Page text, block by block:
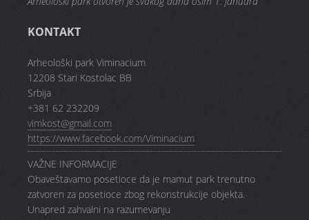
KONTAKT
Arheološki park Viminacium
12208 Stari Kostolac BB
Srbija
+381 62 232209
vimkost@gmail.com
https://www.facebook.com/Viminacium
VAŽNE INFORMACIJE
Obaveštavamo posetioce da je mamut park trenutno
zatvoren za posetioce zbog rekonstrukcije objekta.
Unapred zahvalni na razumevanju